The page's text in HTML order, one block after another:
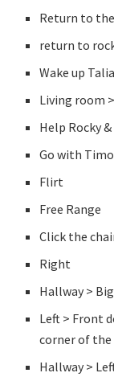
Return to
return to
Wake up
Living room
Help Rocky
Go with
Flirt
Free Range
Click the
Right
Hallway >
Left > Front
corner of the
Hallway >